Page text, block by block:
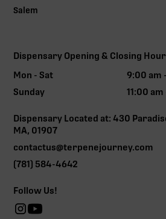
Salem
Dispensary Opening & Closing
Mon - Sat
9:00 am
Sunday
11:00
Dispensary Located at: 430
MA, 01907
contactus@terpenejourney.com
(781) 584-4642
Follow Us!